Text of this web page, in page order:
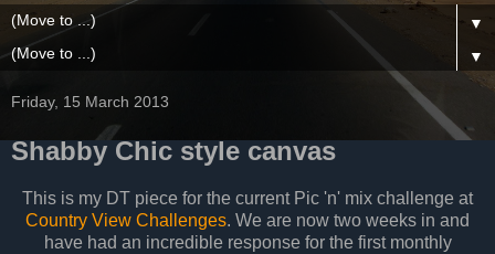
▼
▼
Friday, 15 March 2013
Shabby Chic style canvas
This is my DT piece for the current Pic 'n' mix challenge at
Country View Challenges. We are now two weeks in and
have had an incredible response for the first monthly